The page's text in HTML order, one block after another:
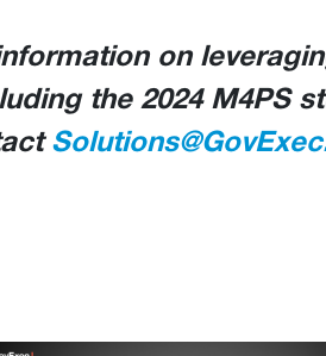
on
the 2024 M4PS